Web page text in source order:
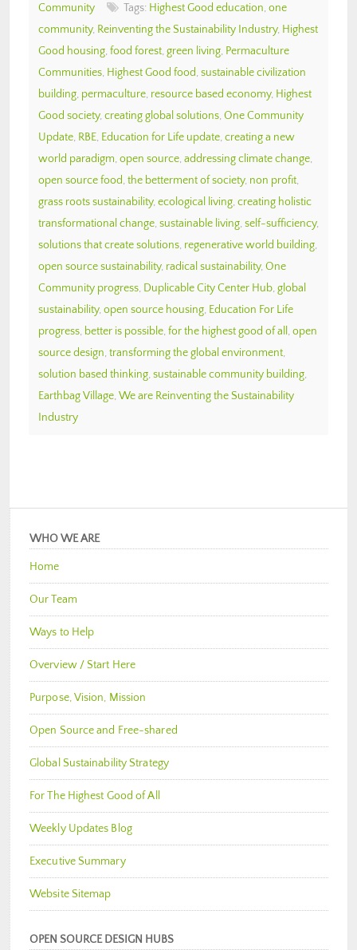
Community
Tags: Highest Good education, one
community, Reinventing the Sustainability Industry, Highest
Good housing, food forest, green living, Permaculture
Communities, Highest Good food, sustainable civilization
building, permaculture, resource based economy, Highest
Good society, creating global solutions, One Community
Update, RBE, Education for Life update, creating a new
world paradigm, open source, addressing climate change,
open source food, the betterment of society, non profit,
grass roots sustainability, ecological living, creating holistic
transformational change, sustainable living, self-sufficiency,
solutions that create solutions, regenerative world building,
open source sustainability, radical sustainability, One
Community progress, Duplicable City Center Hub, global
sustainability, open source housing, Education For Life
progress, better is possible, for the highest good of all , open
source design, transforming the global environment,
solution based thinking, sustainable community building,
Earthbag Village, We are Reinventing the Sustainability
Industry
WHO WE ARE
Home
Our Team
Ways to Help
Overview / Start Here
Purpose, Vision, Mission
Open Source and Free-shared
Global Sustainability Strategy
For The Highest Good of All
Weekly Updates Blog
Executive Summary
Website Sitemap
OPEN SOURCE DESIGN HUBS